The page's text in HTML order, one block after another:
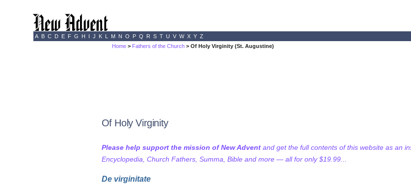
A B C D E F G H I J K L M N O P Q R S T U V W X Y Z
Home > Fathers of the Church > Of Holy Virginity (St. Augustine)
Of Holy Virginity
Please help support the mission of New Adventand get the full contents of this website as an
Encyclopedia, Church Fathers, Summa, Bible and more — all for only $19.99...
De virginitate